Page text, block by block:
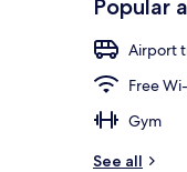
Popular
Airport
Free
Gym
See all